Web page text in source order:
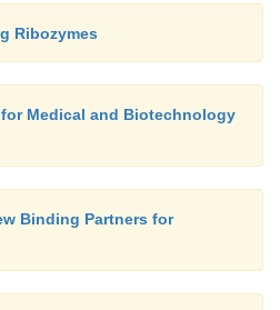
Ribozymes
Medical and Biotechnology
Binding Partners for